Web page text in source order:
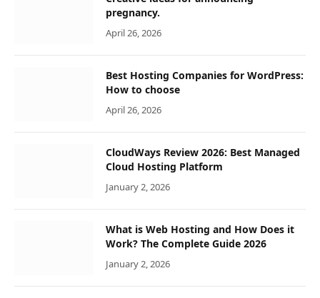
pregnancy.
April 26, 2026
Best Hosting Companies for WordPress:
How to choose
April 26, 2026
CloudWays Review 2026: Best Managed
Cloud Hosting Platform
January 2, 2026
What is Web Hosting and How Does it
Work? The Complete Guide 2026
January 2, 2026